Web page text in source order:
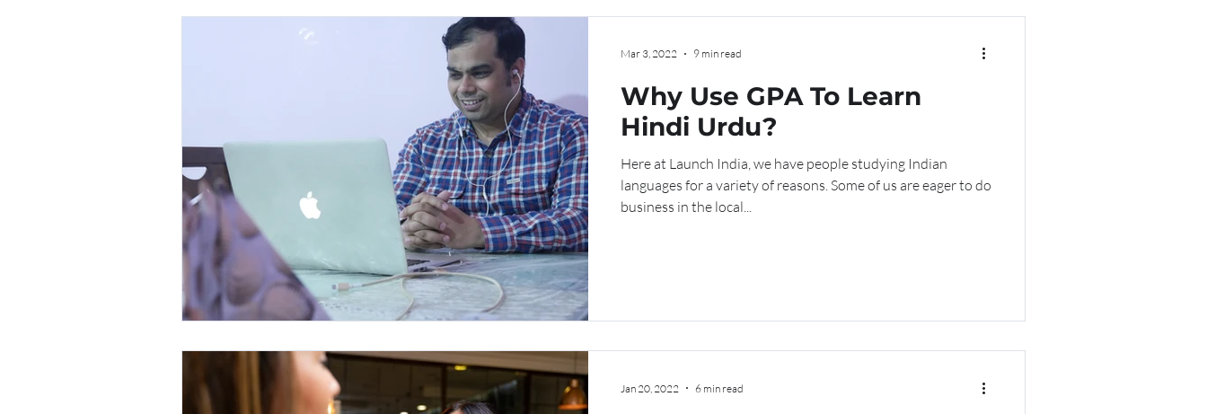
Why Use GPA To Learn
Hindi Urdu?
Here at Launch India, we have people studying Indian
languages for a variety of reasons. Some of us are eager to do
business in the local...
Mar 3, 2022 9 min read
Jan 20, 2022 6 min read